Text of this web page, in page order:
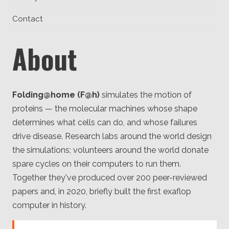
Funding FAQ
Consortium
Joseph Coffland
Open source
Privacy
Contact
Contact
About
Folding@home (F@h) simulates the motion of
proteins — the molecular machines whose shape
determines what cells can do, and whose failures
drive disease. Research labs around the world design
the simulations; volunteers around the world donate
spare cycles on their computers to run them.
Together they've produced over 200 peer-reviewed
papers and, in 2020, briefly built the first exaflop
computer in history.